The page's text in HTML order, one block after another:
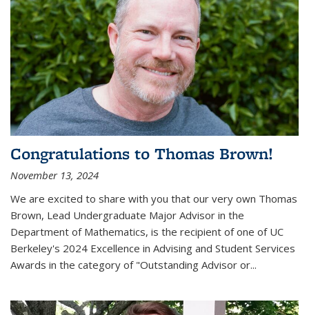
Congratulations to Thomas Brown!
November 13, 2024
We are excited to share with you that our very own Thomas
Brown, Lead Undergraduate Major Advisor in the
Department of Mathematics, is the recipient of one of UC
Berkeley's 2024 Excellence in Advising and Student Services
Awards in the category of "Outstanding Advisor or...